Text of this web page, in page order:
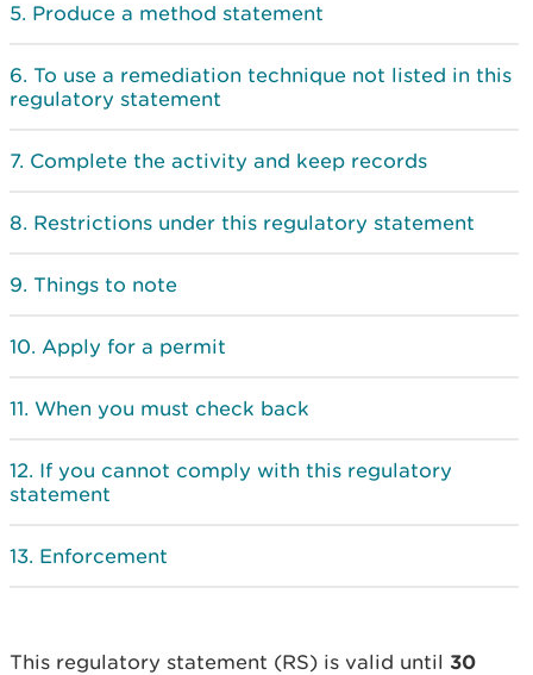
Produce a method statement
To use a remediation technique not listed in this
regulatory statement
Complete the activity and keep records
Restrictions under this regulatory statement
Things to note
Apply for a permit
When you must check back
If you cannot comply with this regulatory
statement
Enforcement
This regulatory statement (RS) is valid until 30